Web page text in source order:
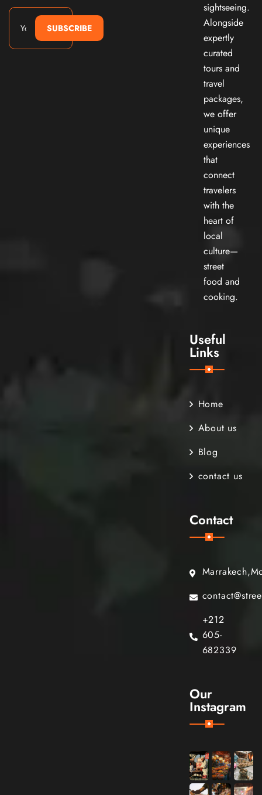
SUBSCRIBE
sightseeing.
Alongside
expertly
curated
tours and
travel
packages,
we offer
unique
experiences
that
connect
travelers
with the
heart of
local
culture—
street
food and
cooking.
Useful
Links
Home
About us
Blog
contact us
Contact
+212
605-
682339
Our
Instagram